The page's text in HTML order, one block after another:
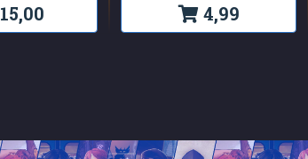
15,00 4,99